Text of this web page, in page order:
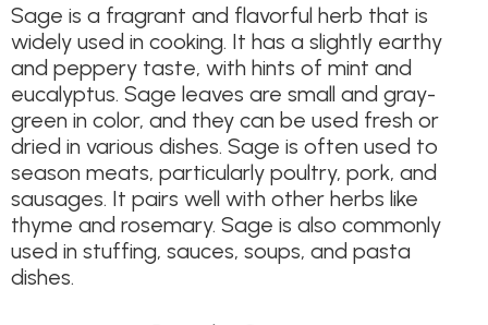
Sage is a fragrant and flavorful herb that is
widely used in cooking. It has a slightly earthy
and peppery taste, with hints of mint and
eucalyptus. Sage leaves are small and gray-
green in color, and they can be used fresh or
dried in various dishes. Sage is often used to
season meats, particularly poultry, pork, and
sausages. It pairs well with other herbs like
thyme and rosemary. Sage is also commonly
used in stuffing, sauces, soups, and pasta
dishes.